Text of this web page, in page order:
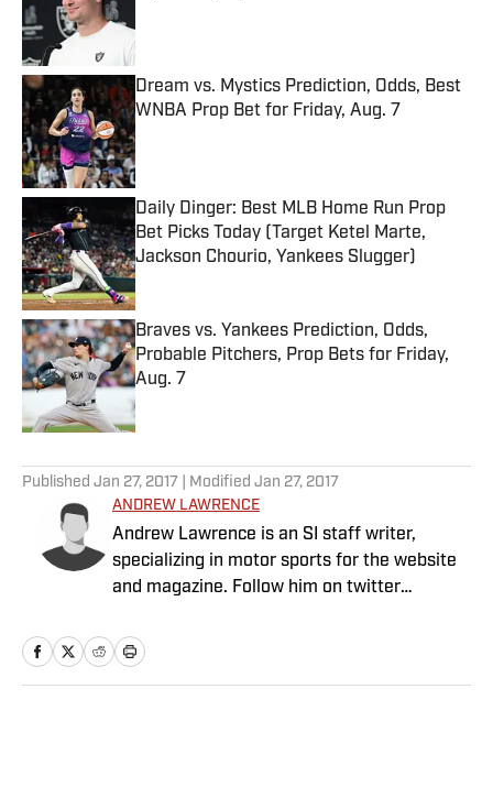
Dream vs. Mystics Prediction, Odds, Best
WNBA Prop Bet for Friday, Aug. 7
Published by on Invalid Date
Daily Dinger: Best MLB Home Run Prop
Bet Picks Today (Target Ketel Marte,
Jackson Chourio, Yankees Slugger)
Published by on Invalid Date
Braves vs. Yankees Prediction, Odds,
Probable Pitchers, Prop Bets for Friday,
Aug. 7
Published by on Invalid Date
Published Jan 27, 2017 | Modified Jan 27, 2017
ANDREW LAWRENCE
Andrew Lawrence is an SI staff writer,
specializing in motor sports for the website
and magazine. Follow him on twitter